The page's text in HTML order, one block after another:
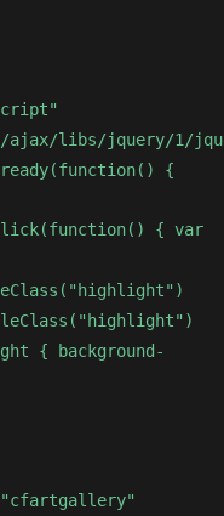
ajax/libs/jquery/1/
{
{ var
{ background-